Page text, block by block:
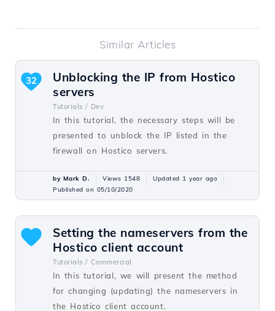
Similar Articles
Unblocking the IP from Hostico
servers
Tutorials / Dev
In this tutorial, the necessary steps will be
presented to unblock the IP listed in the
firewall on Hostico servers.
32
by Mark D. Views 1548
Updated 1 year ago
Published on 05/10/2020
Setting the nameservers from the
Hostico client account
Tutorials / Commercial
In this tutorial, we will present the method
for changing (updating) the nameservers in
the Hostico client account.